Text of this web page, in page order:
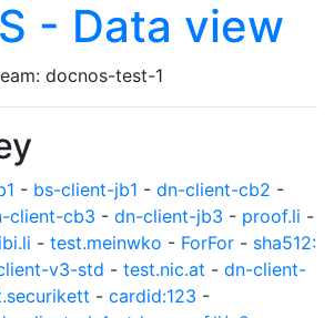
- Data view
docnos-test-1
- bs-client-jb1 - dn-client-cb2 -
client-cb3 - dn-client-jb3 - proof.li -
- test.meinwko - ForFor - sha512:
v3-std - test.nic.at - dn-client-
- cardid:123 -